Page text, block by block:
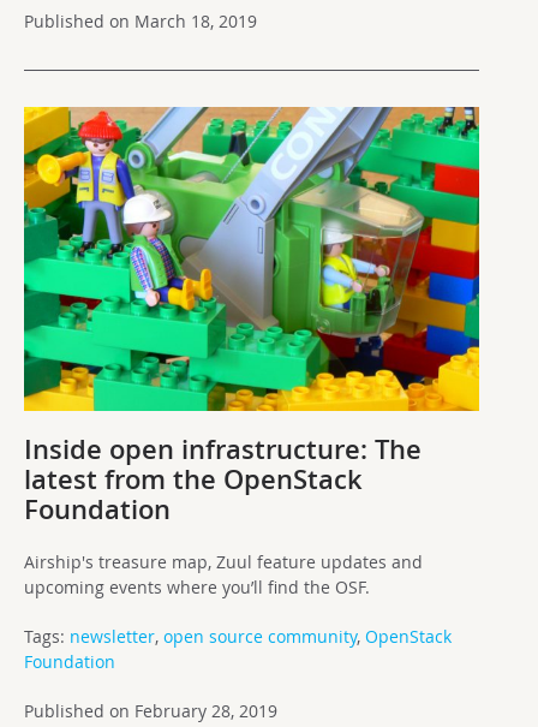
Published on March 18, 2019
Inside open infrastructure: The
latest from the OpenStack
Foundation
Airship's treasure map, Zuul feature updates and
upcoming events where you’ll find the OSF.
Tags: newsletter, open source community, OpenStack
Foundation
Published on February 28, 2019